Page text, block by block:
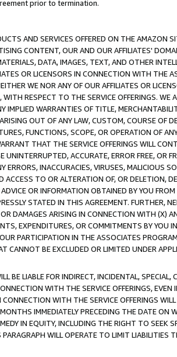
prior to termination.
AND SERVICES OFFERED ON THE AMAZON
CONTENT, OUR AND OUR AFFILIATES'
DATA, IMAGES, TEXT, AND OTHER
OR LICENSORS IN CONNECTION WITH THE
WE NOR ANY OF OUR AFFILIATES OR
RESPECT TO THE SERVICE OFFERINGS. WE
IMPLIED WARRANTIES OF TITLE,
OUT OF ANY LAW, CUSTOM, COURSE OF
FUNCTIONS, SCOPE, OR OPERATION OF
THAT THE SERVICE OFFERINGS WILL
ACCURATE, ERROR FREE, OR
ERRORS, INACCURACIES, VIRUSES, MALICIOUS
TO OR ALTERATION OF, OR DELETION,
OR INFORMATION OBTAINED BY YOU
STATED IN THIS AGREEMENT. FURTHER,
DAMAGES ARISING IN CONNECTION WITH (X)
EXPENDITURES, OR COMMITMENTS BY YOU
PARTICIPATION IN THE ASSOCIATES
CANNOT BE EXCLUDED OR LIMITED UNDER
BE LIABLE FOR INDIRECT, INCIDENTAL,
WITH THE SERVICE OFFERINGS,
WITH THE SERVICE OFFERINGS
IMMEDIATELY PRECEDING THE DATE
IN EQUITY, INCLUDING THE RIGHT TO SEEK
WILL OPERATE TO LIMIT LIABILITIES